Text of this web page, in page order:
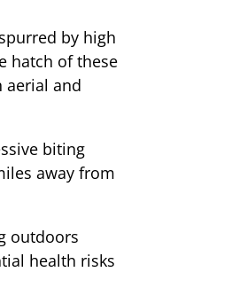
by high
hatch of these
aerial and
biting
away from
outdoors
health risks